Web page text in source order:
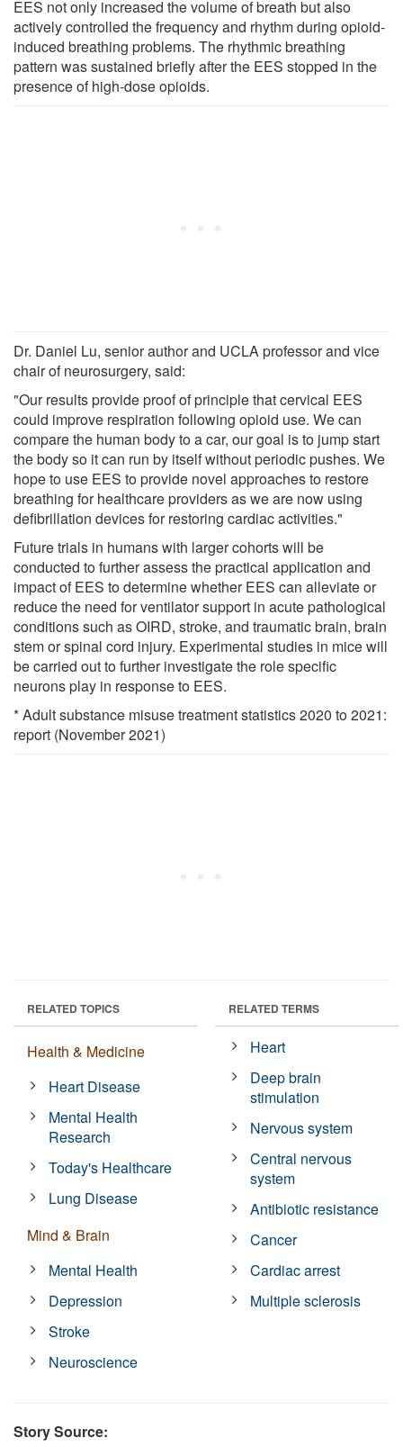
EES not only increased the volume of breath but also
actively controlled the frequency and rhythm during opioid-
induced breathing problems. The rhythmic breathing
pattern was sustained briefly after the EES stopped in the
presence of high-dose opioids.
Dr. Daniel Lu, senior author and UCLA professor and vice
chair of neurosurgery, said:
"Our results provide proof of principle that cervical EES
could improve respiration following opioid use. We can
compare the human body to a car, our goal is to jump start
the body so it can run by itself without periodic pushes. We
hope to use EES to provide novel approaches to restore
breathing for healthcare providers as we are now using
defibrillation devices for restoring cardiac activities."
Future trials in humans with larger cohorts will be
conducted to further assess the practical application and
impact of EES to determine whether EES can alleviate or
reduce the need for ventilator support in acute pathological
conditions such as OIRD, stroke, and traumatic brain, brain
stem or spinal cord injury. Experimental studies in mice will
be carried out to further investigate the role specific
neurons play in response to EES.
* Adult substance misuse treatment statistics 2020 to 2021:
report (November 2021)
RELATED TOPICS
Health & Medicine
Heart Disease
Mental Health
Research
Today's Healthcare
Lung Disease
Mind & Brain
Mental Health
Depression
Stroke
Neuroscience
RELATED TERMS
Heart
Deep brain
stimulation
Nervous system
Central nervous
system
Antibiotic resistance
Cancer
Cardiac arrest
Multiple sclerosis
Story Source: